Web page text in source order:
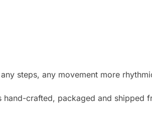
steps, any movement more
crafted, packaged and shipped